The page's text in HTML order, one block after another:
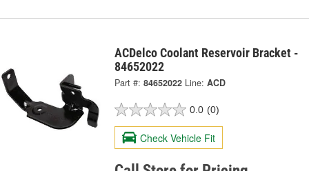
ACDelco Coolant Reservoir Bracket -
84652022
Part #: 84652022 Line: ACD
0.0 (0)
Check Vehicle Fit